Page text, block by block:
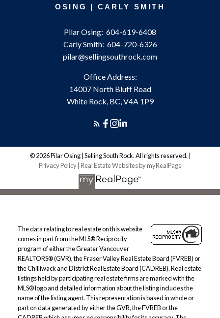
OSING | CARLY SMITH
Pilar Osing: 604-619-6408
Carly Smith: 604-720-6326
pilar@sellingsouthrock.com
Office Address:
14007 North Bluff Road
White Rock, BC, V4A 1P9
© 2026 Pilar Osing | Selling South Rock. All rights reserved. |
Privacy Policy| Real Estate Websites by myRealPage
The data relating to real estate on this website
comes in part from the MLS® Reciprocity
program of either the Greater Vancouver
REALTORS® (GVR), the Fraser Valley Real Estate Board (FVREB) or
the Chilliwack and District Real Estate Board (CADREB). Real estate
listings held by participating real estate firms are marked with the
MLS® logo and detailed information about the listing includes the
name of the listing agent. This representation is based in whole or
part on data generated by either the GVR, the FVREB or the